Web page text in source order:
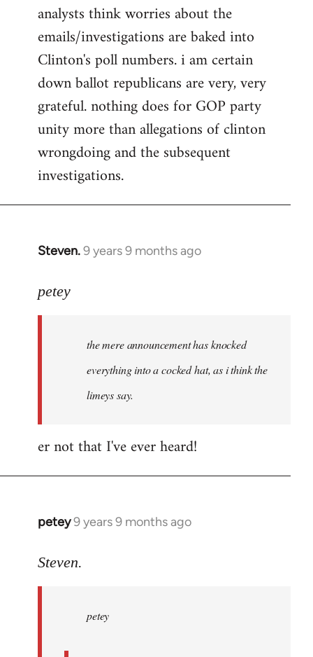
analysts think worries about the
emails/investigations are baked into
Clinton's poll numbers. i am certain
down ballot republicans are very, very
grateful. nothing does for GOP party
unity more than allegations of clinton
wrongdoing and the subsequent
investigations.
Steven.9 years 9 months ago
In
to
libcom.org
petey
the mere announcement has knocked
everything into a cocked hat, as i think the
limeys say.
er not that I've ever heard!
petey9 years 9 months ago
In
to
libcom.org
Steven.
petey